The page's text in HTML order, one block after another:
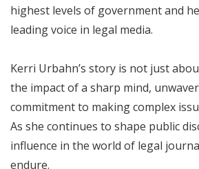
highest levels of government and
leading voice in legal media.
Kerri Urbahn’s story is not just
the impact of a sharp mind,
commitment to making complex
As she continues to shape public
influence in the world of legal
endure.